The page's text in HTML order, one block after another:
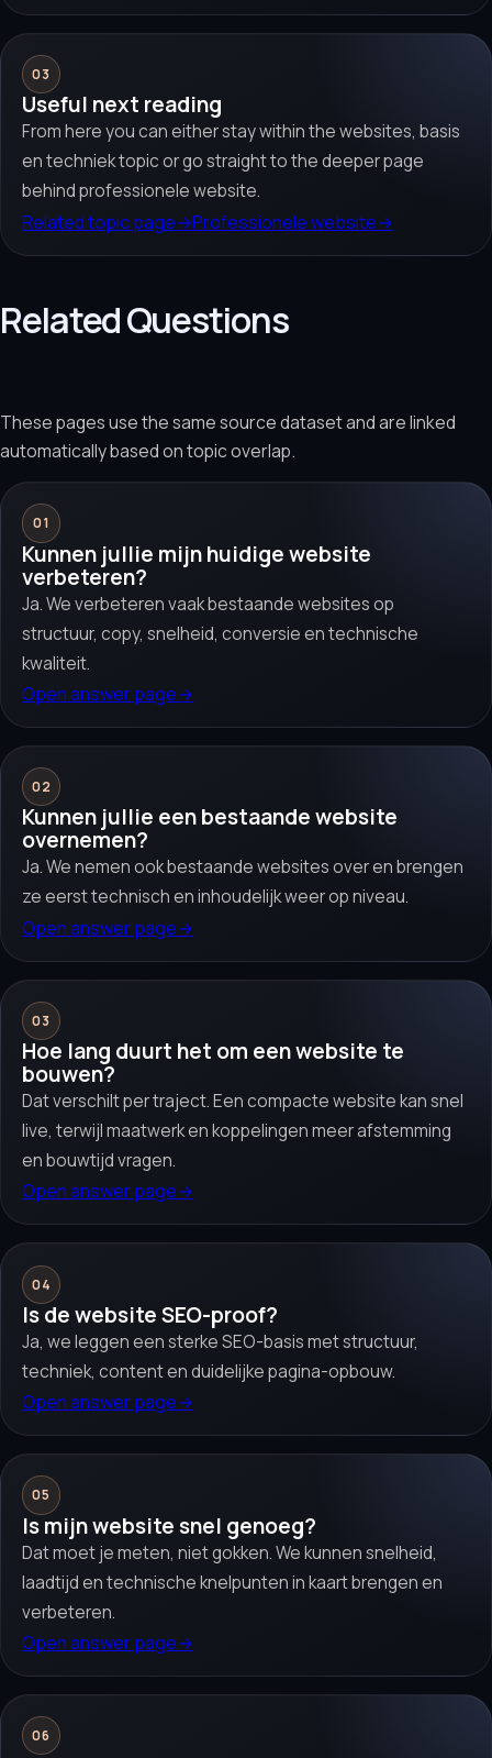
03
Useful next reading
From here you can either stay within the websites, basis
en techniek topic or go straight to the deeper page
behind professionele website.
Related topic page→Professionele website→
Related Questions
These pages use the same source dataset and are linked
automatically based on topic overlap.
01
Kunnen jullie mijn huidige website
verbeteren?
Ja. We verbeteren vaak bestaande websites op
structuur, copy, snelheid, conversie en technische
kwaliteit.
Open answer page→
02
Kunnen jullie een bestaande website
overnemen?
Ja. We nemen ook bestaande websites over en brengen
ze eerst technisch en inhoudelijk weer op niveau.
Open answer page→
03
Hoe lang duurt het om een website te
bouwen?
Dat verschilt per traject. Een compacte website kan snel
live, terwijl maatwerk en koppelingen meer afstemming
en bouwtijd vragen.
Open answer page→
04
Is de website SEO-proof?
Ja, we leggen een sterke SEO-basis met structuur,
techniek, content en duidelijke pagina-opbouw.
Open answer page→
05
Is mijn website snel genoeg?
Dat moet je meten, niet gokken. We kunnen snelheid,
laadtijd en technische knelpunten in kaart brengen en
verbeteren.
Open answer page→
06